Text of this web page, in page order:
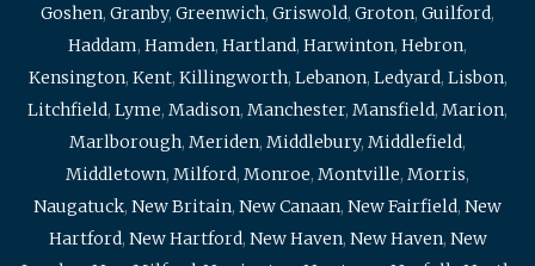
Goshen, Granby, Greenwich, Griswold, Groton, Guilford,
Haddam, Hamden, Hartland, Harwinton, Hebron,
Kensington, Kent, Killingworth, Lebanon, Ledyard, Lisbon,
Litchfield, Lyme, Madison, Manchester, Mansfield, Marion,
Marlborough, Meriden, Middlebury, Middlefield,
Middletown, Milford, Monroe, Montville, Morris,
Naugatuck, New Britain, New Canaan, New Fairfield, New
Hartford, New Hartford, New Haven, New Haven, New